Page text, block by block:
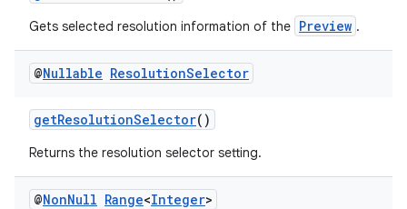
Gets selected resolution information of the Preview .
@Nullable ResolutionSelector
getResolutionSelector()
Returns the resolution selector setting.
@NonNull Range<Integer>